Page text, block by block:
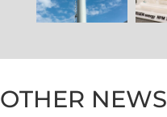
OTHER NEWS